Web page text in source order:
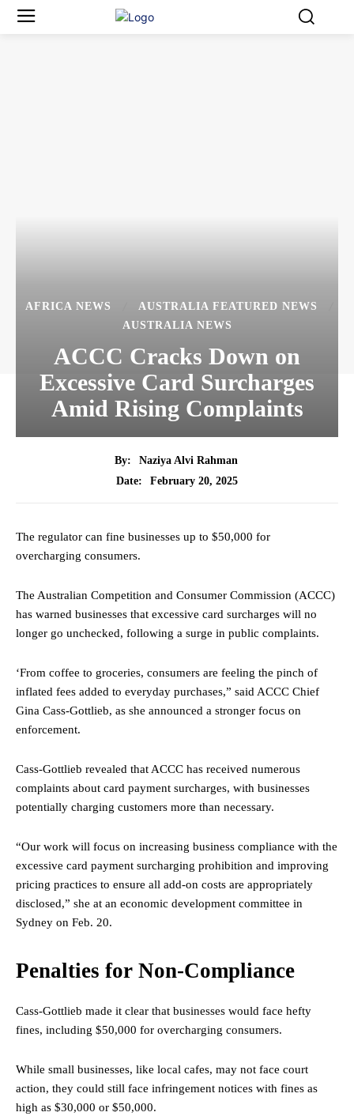
AFRICA NEWS
AUSTRALIA FEATURED NEWS
AUSTRALIA NEWS
ACCC Cracks Down on
Excessive Card Surcharges
Amid Rising Complaints
By:
Naziya Alvi Rahman
Date:
February 20, 2025
The regulator can fine businesses up to $50,000 for
overcharging consumers.
The Australian Competition and Consumer Commission (ACCC)
has warned businesses that excessive card surcharges will no
longer go unchecked, following a surge in public complaints.
‘From coffee to groceries, consumers are feeling the pinch of
inflated fees added to everyday purchases,” said ACCC Chief
Gina Cass-Gottlieb, as she announced a stronger focus on
enforcement.
Cass-Gottlieb revealed that ACCC has received numerous
complaints about card payment surcharges, with businesses
potentially charging customers more than necessary.
“Our work will focus on increasing business compliance with the
excessive card payment surcharging prohibition and improving
pricing practices to ensure all add-on costs are appropriately
disclosed,” she at an economic development committee in
Sydney on Feb. 20.
Penalties for Non-Compliance
Cass-Gottlieb made it clear that businesses would face hefty
fines, including $50,000 for overcharging consumers.
While small businesses, like local cafes, may not face court
action, they could still face infringement notices with fines as
high as $30,000 or $50,000.